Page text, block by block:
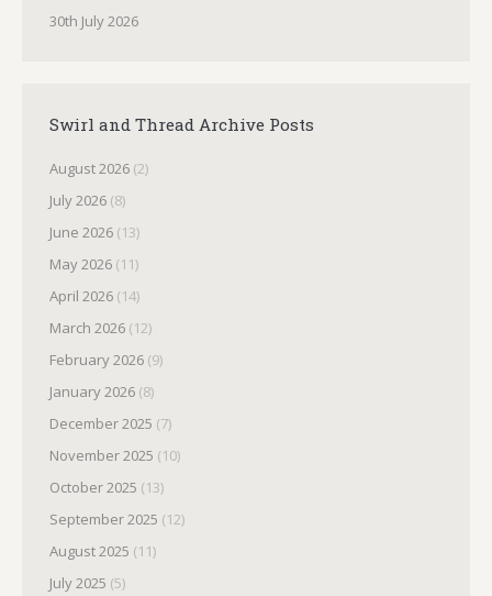
30th July 2026
Swirl and Thread Archive Posts
August 2026 (2)
July 2026 (8)
June 2026 (13)
May 2026 (11)
April 2026 (14)
March 2026 (12)
February 2026 (9)
January 2026 (8)
December 2025 (7)
November 2025 (10)
October 2025 (13)
September 2025 (12)
August 2025 (11)
July 2025 (5)